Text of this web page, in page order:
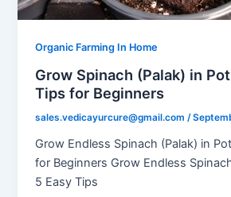
Organic Farming In Home
Grow Spinach (Palak) in
Tips for Beginners
sales.vedicayurcure@gmail.com/
Grow Endless Spinach (Palak) in
for Beginners Grow Endless
5 Easy Tips